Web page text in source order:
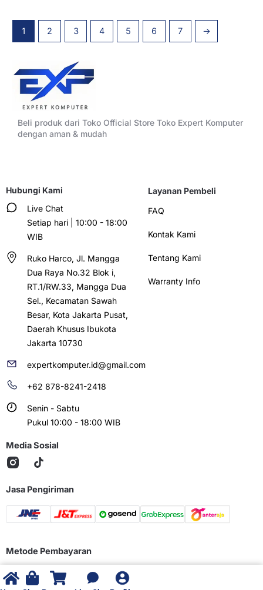
1 2 3 4 5 6 7 →
Beli produk dari Toko Official Store Toko Expert Komputer
dengan aman & mudah
Hubungi Kami
Live Chat
Setiap hari | 10:00 - 18:00
WIB
Ruko Harco, Jl. Mangga
Dua Raya No.32 Blok i,
RT.1/RW.33, Mangga Dua
Sel., Kecamatan Sawah
Besar, Kota Jakarta Pusat,
Daerah Khusus Ibukota
Jakarta 10730
expertkomputer.id@gmail.com
+62 878-8241-2418
Senin - Sabtu
Pukul 10:00 - 18:00 WIB
Layanan Pembeli
FAQ
Kontak Kami
Tentang Kami
Warranty Info
Media Sosial
Jasa Pengiriman
Metode Pembayaran